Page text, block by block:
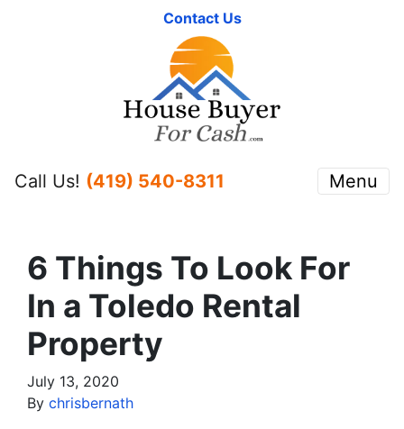
Contact Us
Call Us! (419) 540-8311 Menu
6 Things To Look For
In a Toledo Rental
Property
July 13, 2020
By chrisbernath